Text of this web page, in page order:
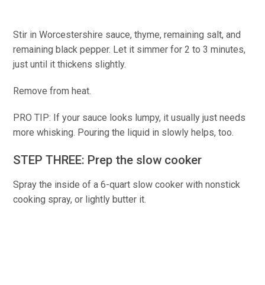
Stir in Worcestershire sauce, thyme, remaining salt, and
remaining black pepper. Let it simmer for 2 to 3 minutes,
just until it thickens slightly.
Remove from heat.
PRO TIP: If your sauce looks lumpy, it usually just needs
more whisking. Pouring the liquid in slowly helps, too.
STEP THREE: Prep the slow cooker
Spray the inside of a 6-quart slow cooker with nonstick
cooking spray, or lightly butter it.